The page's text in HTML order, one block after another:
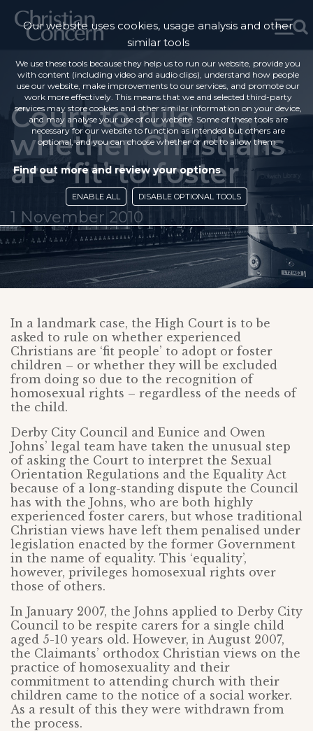
Court to rule
whether Christians
are ‘fit’ to foster
1 November 2010
In a landmark case, the High Court is to be
asked to rule on whether experienced
Christians are ‘fit people’ to adopt or foster
children – or whether they will be excluded
from doing so due to the recognition of
homosexual rights – regardless of the needs of
the child.
Derby City Council and Eunice and Owen
Johns’ legal team have taken the unusual step
of asking the Court to interpret the Sexual
Orientation Regulations and the Equality Act
because of a long-standing dispute the Council
has with the Johns, who are both highly
experienced foster carers, but whose traditional
Christian views have left them penalised under
legislation enacted by the former Government
in the name of equality. This ‘equality’,
however, privileges homosexual rights over
those of others.
In January 2007, the Johns applied to Derby City
Council to be respite carers for a single child
aged 5-10 years old. However, in August 2007,
the Claimants’ orthodox Christian views on the
practice of homosexuality and their
commitment to attending church with their
children came to the notice of a social worker.
As a result of this they were withdrawn from
the process.
Our website uses cookies, usage analysis and other
similar tools
We use these tools because they help us to run our website, provide you
with content (including video and audio clips), understand how people
use our website, make improvements to our services, and promote our
work more effectively. This means that we and selected third-party
services may store cookies and other similar information on your device,
and may analyse your use of our website. Some of these tools are
necessary for our website to function as intended but others are
optional, and you can choose whether or not to allow them.
Find out more and review your options
ENABLE ALL DISABLE OPTIONAL TOOLS